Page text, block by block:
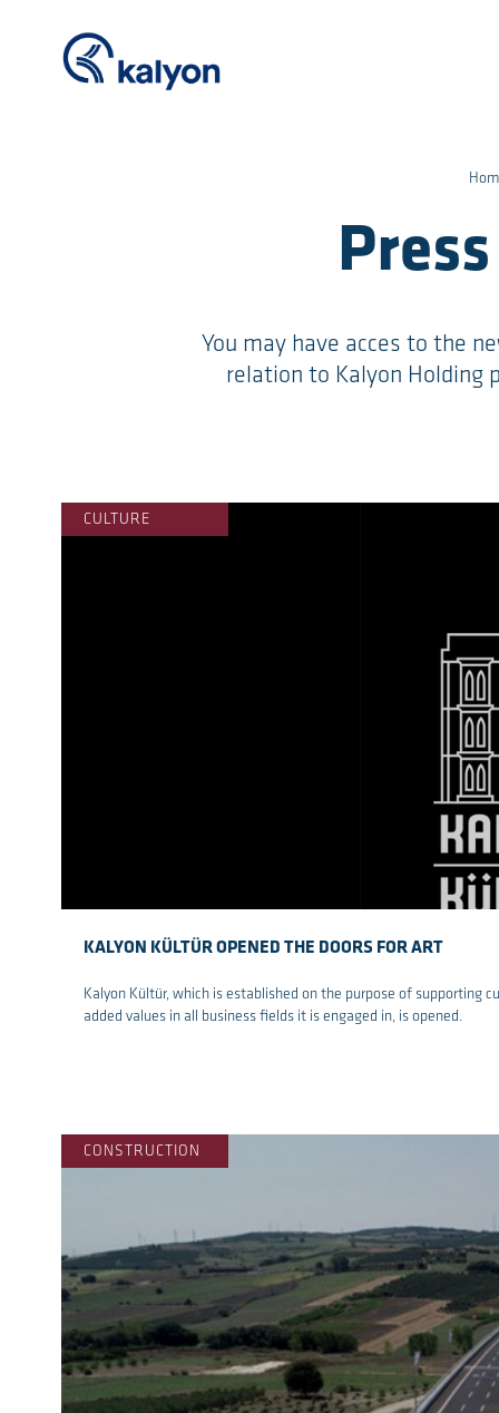
You may have acces to the
relation to Kalyon Holding
CULTURE
KALYON KÜLTÜR OPENED THE DOORS FOR ART
Kalyon Kültür, which is established on the purpose of supporting
added values in all business fields it is engaged in, is opened.
CONSTRUCTION